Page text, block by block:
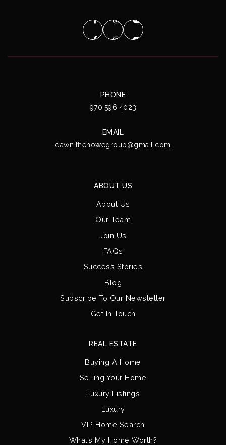
PHONE
970.596.4023
EMAIL
dawn.thehowegroup@gmail.com
ABOUT US
About Us
Our Team
Join Us
FAQs
Success Stories
Blog
Subscribe To Our Newsletter
Get In Touch
REAL ESTATE
Buying A Home
Selling Your Home
Luxury Listings
Luxury
VIP Home Search
What’s My Home Worth?